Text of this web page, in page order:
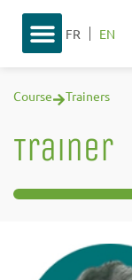
FR EN
Course Trainers
Trainer